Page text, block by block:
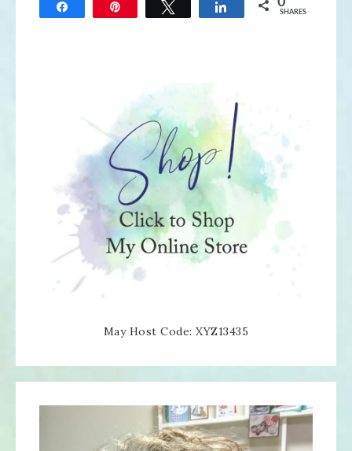
Tweet Share
SHARES
May Host Code: XYZ13435